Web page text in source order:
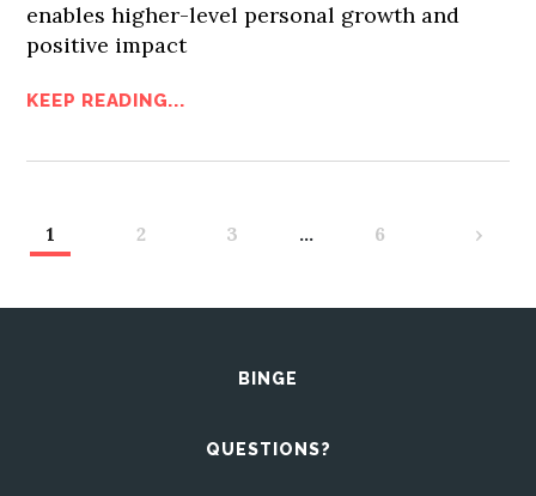
enables higher-level personal growth and
positive impact
KEEP READING...
1 2 3 … 6 ›
BINGE
QUESTIONS?